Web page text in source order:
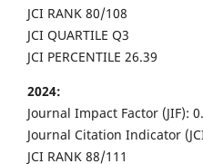
JCI RANK 80/108
JCI QUARTILE Q3
JCI PERCENTILE 26.39
2024:
Journal Impact Factor (JIF):
Journal Citation Indicator
JCI RANK 88/111